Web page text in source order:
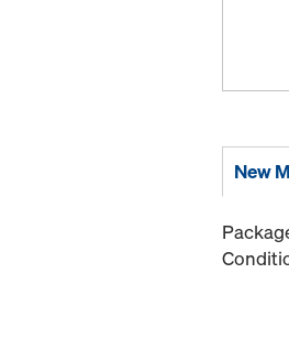
New